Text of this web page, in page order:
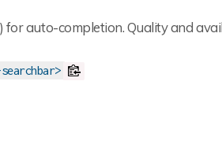
for auto-completion. Quality and